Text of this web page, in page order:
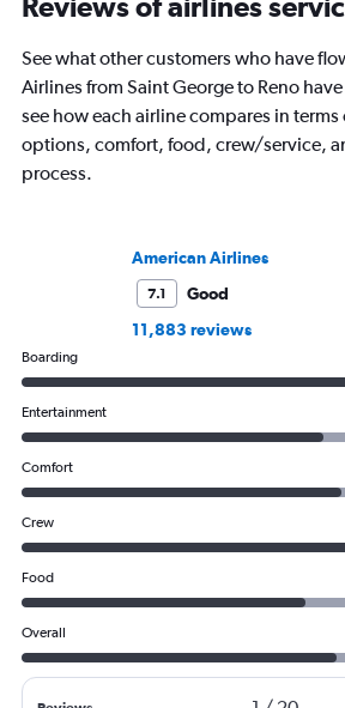
See what other customers who have
Airlines from Saint George to Reno
see how each airline compares in
options, comfort, food, crew/service,
process.
American Airlines
7.1
Good
11,883 reviews
Boarding
Entertainment
Comfort
Crew
Food
Overall